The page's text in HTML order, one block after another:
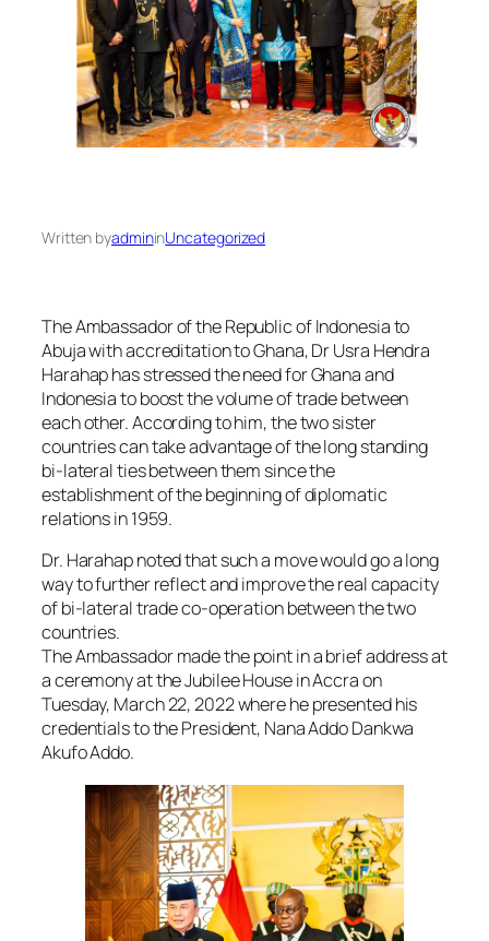
Written byadmininUncategorized
The Ambassador of the Republic of Indonesia to
Abuja with accreditation to Ghana, Dr Usra Hendra
Harahap has stressed the need for Ghana and
Indonesia to boost the volume of trade between
each other. According to him, the two sister
countries can take advantage of the long standing
bi-lateral ties between them since the
establishment of the beginning of diplomatic
relations in 1959.
Dr. Harahap noted that such a move would go a long
way to further reflect and improve the real capacity
of bi-lateral trade co-operation between the two
countries.
The Ambassador made the point in a brief address at
a ceremony at the Jubilee House in Accra on
Tuesday, March 22, 2022 where he presented his
credentials to the President, Nana Addo Dankwa
Akufo Addo.